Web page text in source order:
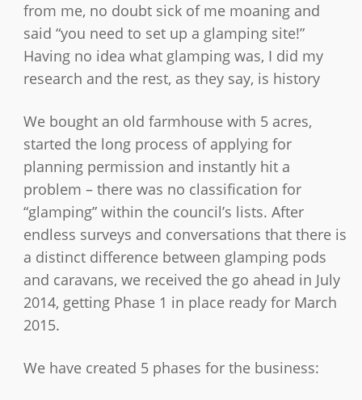
from me, no doubt sick of me moaning and
said “you need to set up a glamping site!”
Having no idea what glamping was, I did my
research and the rest, as they say, is history
We bought an old farmhouse with 5 acres,
started the long process of applying for
planning permission and instantly hit a
problem – there was no classification for
“glamping” within the council’s lists. After
endless surveys and conversations that there is
a distinct difference between glamping pods
and caravans, we received the go ahead in July
2014, getting Phase 1 in place ready for March
2015.
We have created 5 phases for the business: